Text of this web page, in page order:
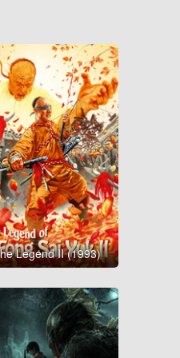
Legend II (1993)